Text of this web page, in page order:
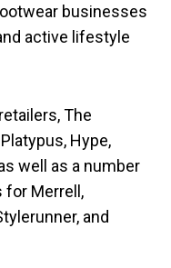
businesses
active lifestyle
The
Hype,
well as a number
for Merrell,
and